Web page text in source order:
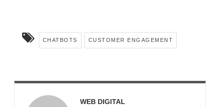
CHATBOTS CUSTOMER ENGAGEMENT
WEB DIGITAL